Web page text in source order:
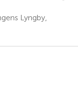
Lyngby,